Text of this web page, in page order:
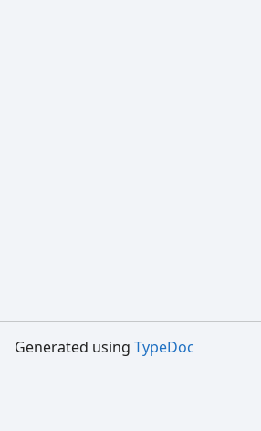
Generated using TypeDoc